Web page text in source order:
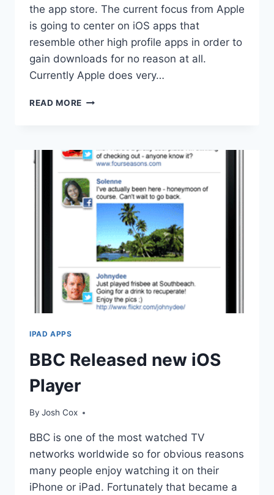
the app store. The current focus from Apple
is going to center on iOS apps that
resemble other high profile apps in order to
gain downloads for no reason at all.
Currently Apple does very…
READ MORE APPLE
IPAD APPS
BBC Released new iOS
Player
By Josh Cox
BBC is one of the most watched TV
networks worldwide so for obvious reasons
many people enjoy watching it on their
iPhone or iPad. Fortunately that became a